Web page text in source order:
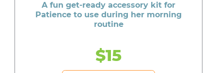
A fun get-ready accessory kit for
Patience to use during her morning
routine
$15